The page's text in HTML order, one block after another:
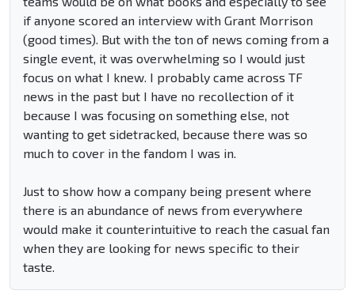
if anyone scored an interview with Grant Morrison
(good times). But with the ton of news coming from a
single event, it was overwhelming so I would just
focus on what I knew. I probably came across TF
news in the past but I have no recollection of it
because I was focusing on something else, not
wanting to get sidetracked, because there was so
much to cover in the fandom I was in.
Just to show how a company being present where
there is an abundance of news from everywhere
would make it counterintuitive to reach the casual fan
when they are looking for news specific to their
taste.